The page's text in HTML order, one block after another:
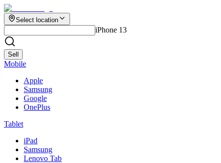
Select location
iPhone 13
Sell
Mobile
Apple
Samsung
Google
OnePlus
Tablet
iPad
Samsung
Lenovo Tab